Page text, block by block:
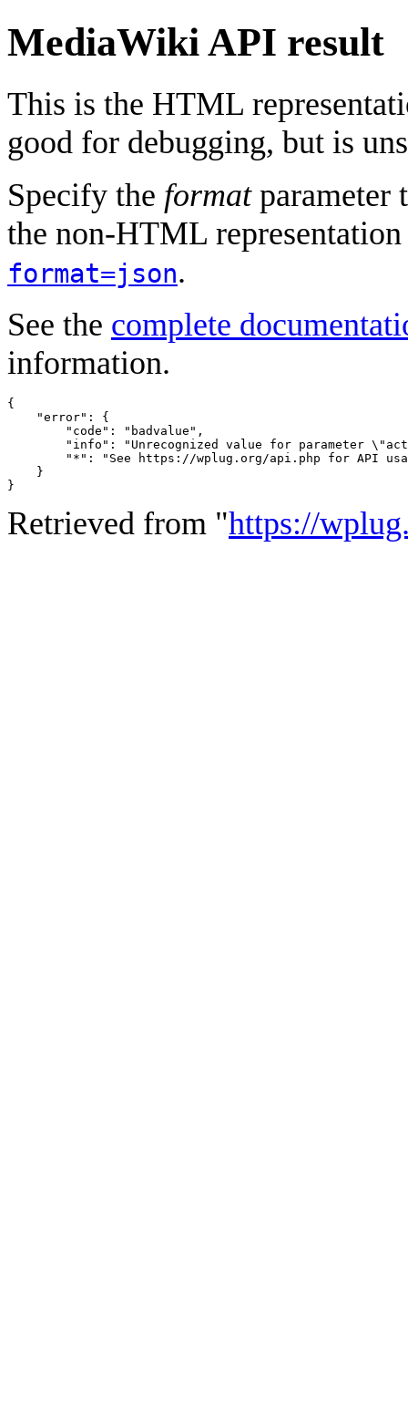
MediaWiki API result
This is the HTML
good for debugging, but is
Specify the formatparameter
the non-HTML
format=json.
See the complete
information.
{
    "error": {
        "code": "badvalue",
"info": "Unrecognized value for parameter
"*": "See https://wplug.org/api.php for API
    }
}
Retrieved from "https://